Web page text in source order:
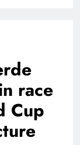
race
Cup